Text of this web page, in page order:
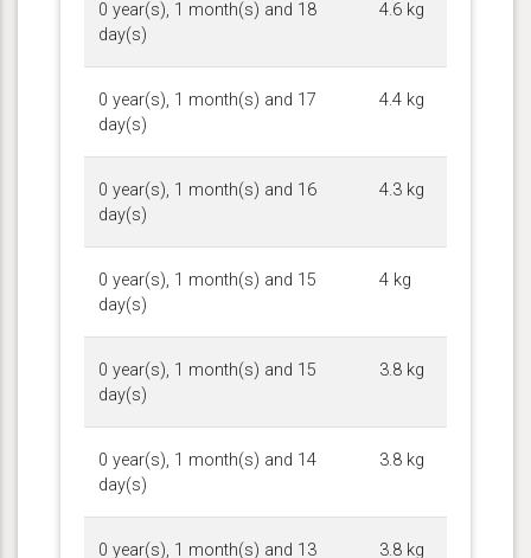
0 year(s), 1 month(s) and 18
day(s)
4.6 kg
0 year(s), 1 month(s) and 17
day(s)
4.4 kg
0 year(s), 1 month(s) and 16
day(s)
4.3 kg
0 year(s), 1 month(s) and 15
day(s)
4 kg
0 year(s), 1 month(s) and 15
day(s)
3.8 kg
0 year(s), 1 month(s) and 14
day(s)
3.8 kg
0 year(s), 1 month(s) and 13
3.8 kg